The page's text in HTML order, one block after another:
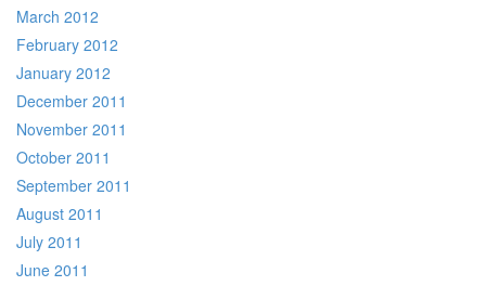
March 2012
February 2012
January 2012
December 2011
November 2011
October 2011
September 2011
August 2011
July 2011
June 2011